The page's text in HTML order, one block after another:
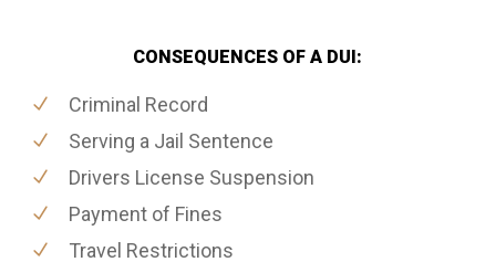
CONSEQUENCES OF A DUI:
Criminal Record
Serving a Jail Sentence
Drivers License Suspension
Payment of Fines
Travel Restrictions